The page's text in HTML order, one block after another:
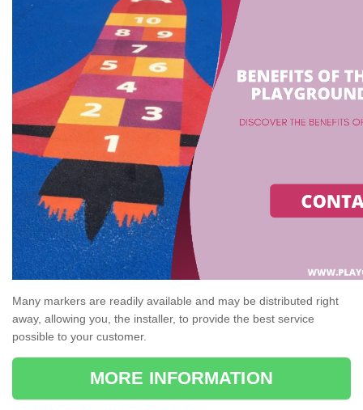
Many markers are readily available and may be distributed right
away, allowing you, the installer, to provide the best service
possible to your customer.
MORE INFORMATION